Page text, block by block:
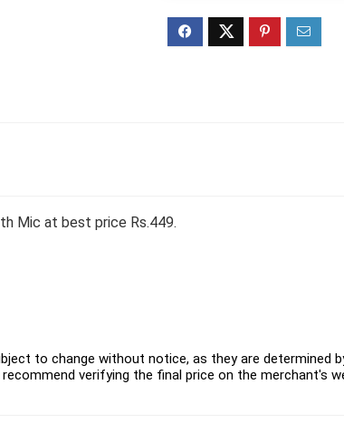
Mic at best price Rs.449.
to change without notice, as they are determined
verifying the final price on the merchant's